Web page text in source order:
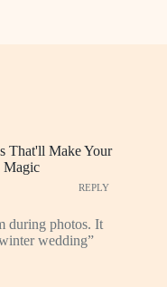
That'll Make Your
Magic
REPLY
during photos. It
wedding”